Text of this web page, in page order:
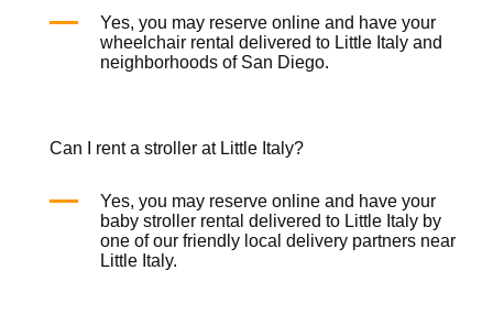
Yes, you may reserve online and have your
wheelchair rental delivered to Little Italy and
neighborhoods of San Diego.
Can I rent a stroller at Little Italy?
Yes, you may reserve online and have your
babystroller rental delivered to Little Italy by
one of our friendly local delivery partners near
Little Italy.